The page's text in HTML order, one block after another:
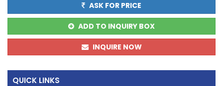
ASK FOR PRICE
ADD TO INQUIRY BOX
INQUIRE NOW
QUICK LINKS